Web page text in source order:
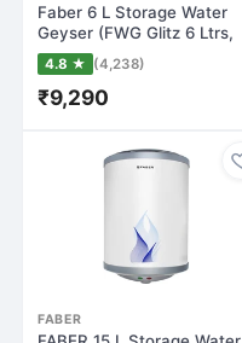
Faber 6 L Storage Water
Geyser (FWG Glitz 6 Ltrs,
Maroon a…
4.8 ★ (4,238)
₹9,290
FABER